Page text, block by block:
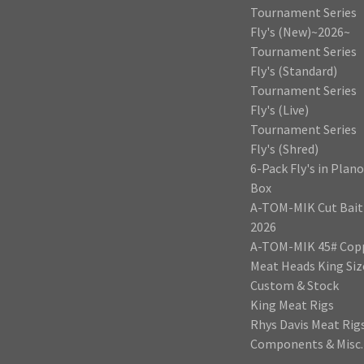
Tournament Series
Fly's (New)~2026~
Tournament Series
Fly's (Standard)
Tournament Series
Fly's (Live)
Tournament Series
Fly's (Shred)
6-Pack Fly's in Plano
Box
A-TOM-MIK Cut Bait
2026
A-TOM-MIK 45#
Meat Heads King
Custom & Stock
King Meat Rigs
Rhys Davis Meat
Components & Misc.